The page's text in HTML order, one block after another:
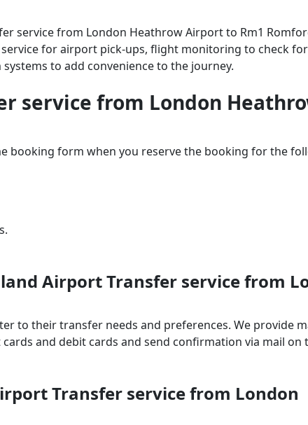
service from London Heathrow Airport to Rm1
for airport pick-ups, flight monitoring to check
to add convenience to the journey.
service from London
booking form when you reserve the booking for the
Airport Transfer service from
to their transfer needs and preferences. We provide
and debit cards and send confirmation via mail on
Transfer service from London